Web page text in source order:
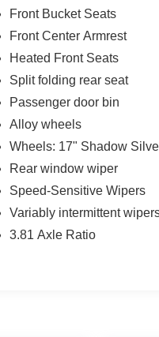
Front Bucket Seats
Front Center Armrest
Heated Front Seats
Split folding rear seat
Passenger door bin
Alloy wheels
Wheels: 17" Shadow
Rear window wiper
Speed-Sensitive Wipers
Variably intermittent
3.81 Axle Ratio